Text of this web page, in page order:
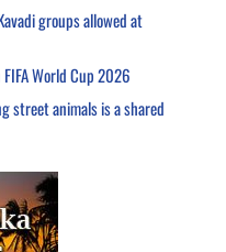
groups allowed at
World Cup 2026
street animals is a shared